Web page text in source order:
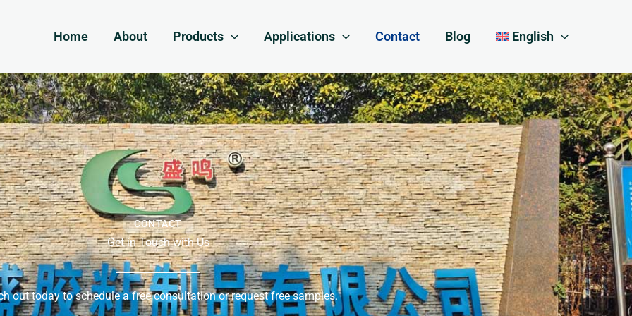
Home About Products Applications Contact Blog English
CONTACT
Get in Touch with Us
out today to schedule a free consultation or request free samples.